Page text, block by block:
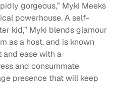
gorgeous,” Myki Meeks
powerhouse. A self-
kid,” Myki blends glamour
as a host, and is known
ease with a
and consummate
presence that will keep